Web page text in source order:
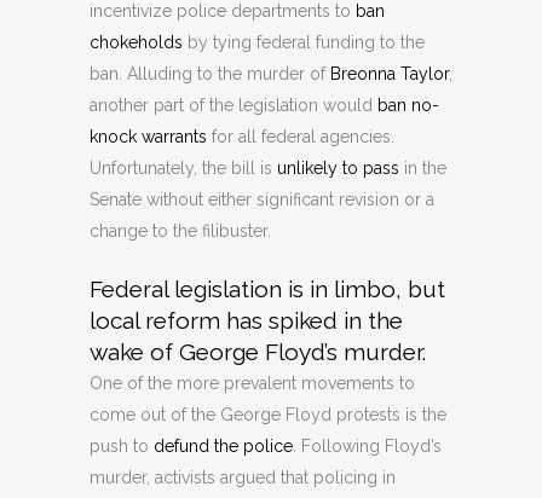
incentivize police departments to ban
chokeholds by tying federal funding to the
ban. Alluding to the murder of Breonna Taylor,
another part of the legislation would ban no-
knock warrants for all federal agencies.
Unfortunately, the bill is unlikely to pass in the
Senate without either significant revision or a
change to the filibuster.
Federal legislation is in limbo, but
local reform has spiked in the
wake of George Floyd’s murder.
One of the more prevalent movements to
come out of the George Floyd protests is the
push to defund the police . Following Floyd’s
murder, activists argued that policing in